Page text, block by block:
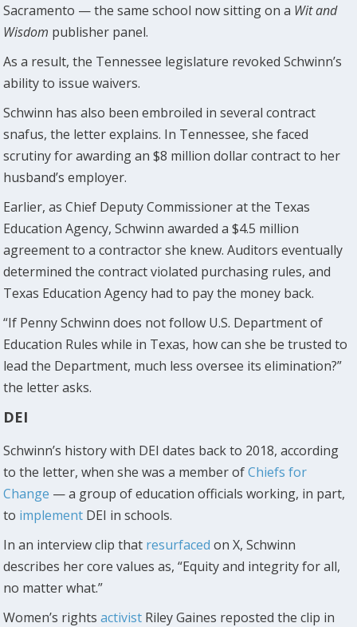
Sacramento — the same school now sitting on a Wit and
Wisdom publisher panel.
As a result, the Tennessee legislature revoked Schwinn’s
ability to issue waivers.
Schwinn has also been embroiled in several contract
snafus, the letter explains. In Tennessee, she faced
scrutiny for awarding an $8 million dollar contract to her
husband’s employer.
Earlier, as Chief Deputy Commissioner at the Texas
Education Agency, Schwinn awarded a $4.5 million
agreement to a contractor she knew. Auditors eventually
determined the contract violated purchasing rules, and
Texas Education Agency had to pay the money back.
“If Penny Schwinn does not follow U.S. Department of
Education Rules while in Texas, how can she be trusted to
lead the Department, much less oversee its elimination?”
the letter asks.
DEI
Schwinn’s history with DEI dates back to 2018, according
to the letter, when she was a member ofChiefs for
Change — a group of education officials working, in part,
to implement DEI in schools.
In an interview clip that resurfaced on X, Schwinn
describes her core values as, “Equity and integrity for all,
no matter what.”
Women’s rightsactivist Riley Gaines reposted the clip in